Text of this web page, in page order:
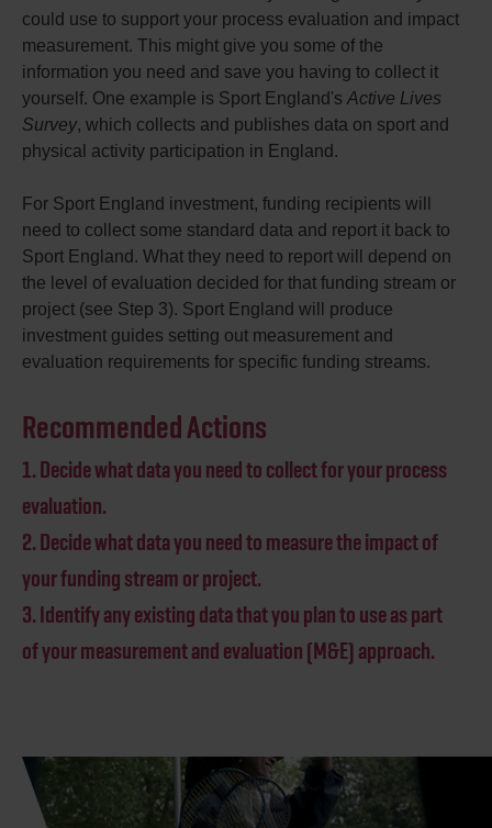
could use to support your process evaluation and impact
measurement. This might give you some of the
information you need and save you having to collect it
yourself. One example is Sport England's Active Lives
Survey, which collects and publishes data on sport and
physical activity participation in England.
For Sport England investment, funding recipients will
need to collect some standard data and report it back to
Sport England. What they need to report will depend on
the level of evaluation decided for that funding stream or
project (see Step 3). Sport England will produce
investment guides setting out measurement and
evaluation requirements for specific funding streams.
Recommended Actions
1. Decide what data you need to collect for your process
evaluation.
2. Decide what data you need to measure the impact of
your funding stream or project.
3. Identify any existing data that you plan to use as part
of your measurement and evaluation (M&E) approach.